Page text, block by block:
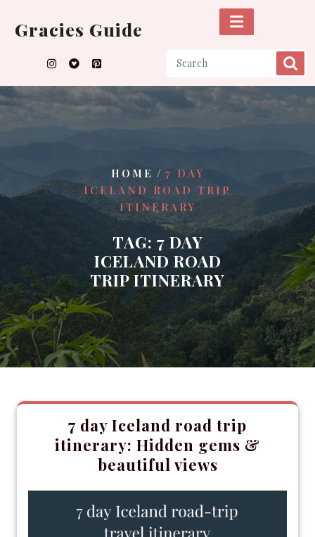
content
Gracies Guide
HOME / 7 DAY
ICELAND ROAD TRIP
ITINERARY
TAG: 7 DAY
ICELAND ROAD
TRIP ITINERARY
7 day Iceland road trip
itinerary: Hidden gems &
beautiful views